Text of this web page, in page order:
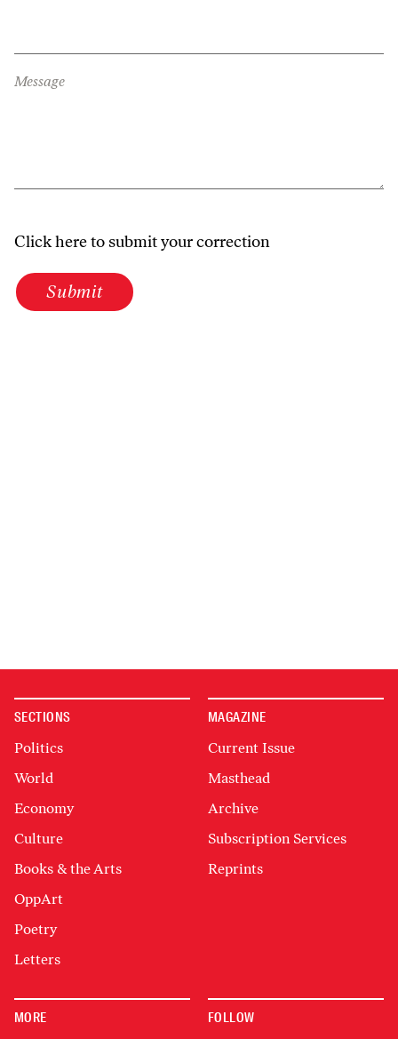
Message
Click here to submit your correction
Submit
SECTIONS
Politics
World
Economy
Culture
Books & the Arts
OppArt
Poetry
Letters
MAGAZINE
Current Issue
Masthead
Archive
Subscription Services
Reprints
MORE FOLLOW